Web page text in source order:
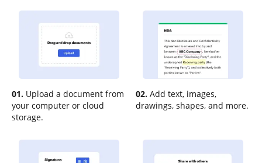
01. Upload a document from
your computer or cloud
storage.
02. Add text, images,
drawings, shapes, and more.